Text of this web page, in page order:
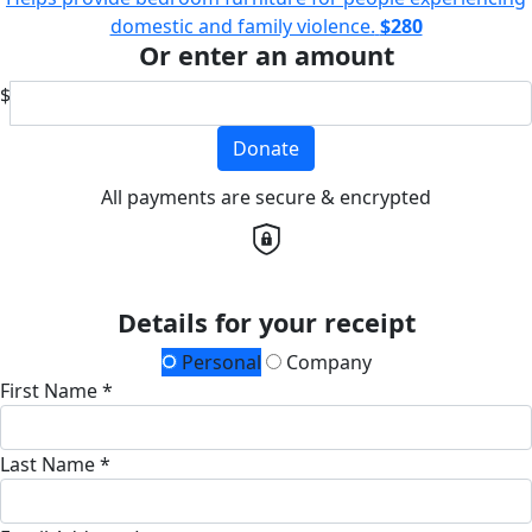
domestic and family violence. $280
Or enter an amount
$
Donate
All payments are secure & encrypted
Details for your receipt
Personal
Company
First Name *
Last Name *